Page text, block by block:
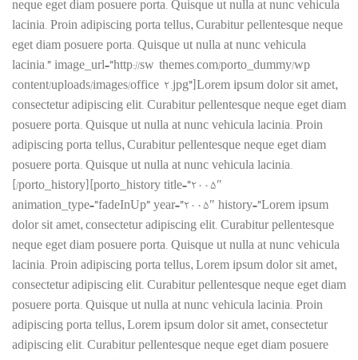
neque eget diam posuere porta. Quisque ut nulla at nunc vehicula
lacinia. Proin adipiscing porta tellus, Curabitur pellentesque neque
eget diam posuere porta. Quisque ut nulla at nunc vehicula
lacinia.” image_url=”http://sw-themes.com/porto_dummy/wp-
content/uploads/images/office-2.jpg”]Lorem ipsum dolor sit amet,
consectetur adipiscing elit. Curabitur pellentesque neque eget diam
posuere porta. Quisque ut nulla at nunc vehicula lacinia. Proin
adipiscing porta tellus, Curabitur pellentesque neque eget diam
posuere porta. Quisque ut nulla at nunc vehicula lacinia.
[/porto_history][porto_history title=”2005″
animation_type=”fadeInUp” year=”2005″ history=”Lorem ipsum
dolor sit amet, consectetur adipiscing elit. Curabitur pellentesque
neque eget diam posuere porta. Quisque ut nulla at nunc vehicula
lacinia. Proin adipiscing porta tellus, Lorem ipsum dolor sit amet,
consectetur adipiscing elit. Curabitur pellentesque neque eget diam
posuere porta. Quisque ut nulla at nunc vehicula lacinia. Proin
adipiscing porta tellus, Lorem ipsum dolor sit amet, consectetur
adipiscing elit. Curabitur pellentesque neque eget diam posuere